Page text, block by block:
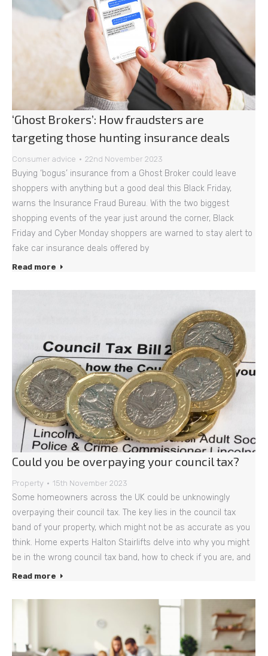
‘Ghost Brokers’: How fraudsters are
targeting those hunting insurance deals
Consumer advice 22nd November 2023
Buying ‘bogus’ insurance from a Ghost Broker could leave
shoppers with anything but a good deal this Black Friday,
warns the Insurance Fraud Bureau. With the two biggest
shopping events of the year just around the corner, Black
Friday and Cyber Monday shoppers are warned to stay alert to
fake car insurance deals offered by
Read more
Could you be overpaying your council tax?
Property 15th November 2023
Some homeowners across the UK could be unknowingly
overpaying their council tax. The key lies in the council tax
band of your property, which might not be as accurate as you
think. Home experts Halton Stairlifts delve into why you might
be in the wrong council tax band, how to check if you are, and
Read more